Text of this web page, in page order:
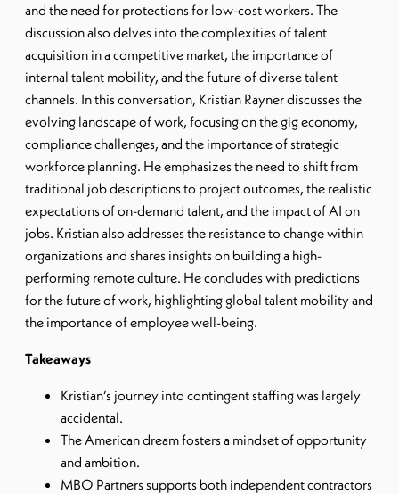
and the need for protections for low-cost workers. The
discussion also delves into the complexities of talent
acquisition in a competitive market, the importance of
internal talent mobility, and the future of diverse talent
channels. In this conversation, Kristian Rayner discusses the
evolving landscape of work, focusing on the gig economy,
compliance challenges, and the importance of strategic
workforce planning. He emphasizes the need to shift from
traditional job descriptions to project outcomes, the realistic
expectations of on-demand talent, and the impact of AI on
jobs. Kristian also addresses the resistance to change within
organizations and shares insights on building a high-
performing remote culture. He concludes with predictions
for the future of work, highlighting global talent mobility and
the importance of employee well-being.
Takeaways
Kristian’s journey into contingent staffing was largely
accidental.
The American dream fosters a mindset of opportunity
and ambition.
MBO Partners supports both independent contractors